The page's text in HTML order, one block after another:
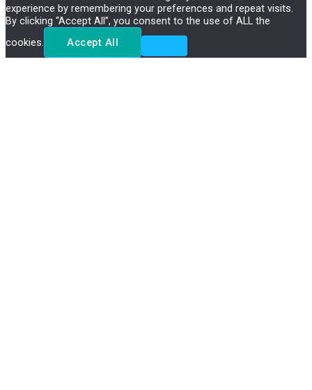
experience by remembering your preferences and repeat visits.
By clicking “Accept All”, you consent to the use of ALL the
cookies.
Accept All